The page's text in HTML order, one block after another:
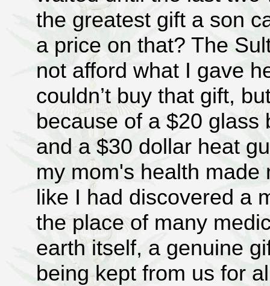
the greatest gift a son
a price on that? The
not afford what I gave
couldn’t buy that gift,
because of a $20 glass
and a $30 dollar heat
my mom's health
like I had discovered a
the place of many
earth itself, a genuine
being kept from us for